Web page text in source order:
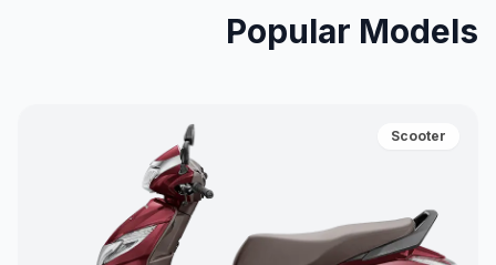
Popular Models
Scooter